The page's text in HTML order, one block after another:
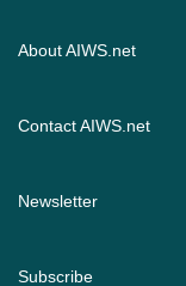
About AIWS.net
Contact AIWS.net
Newsletter
Subscribe